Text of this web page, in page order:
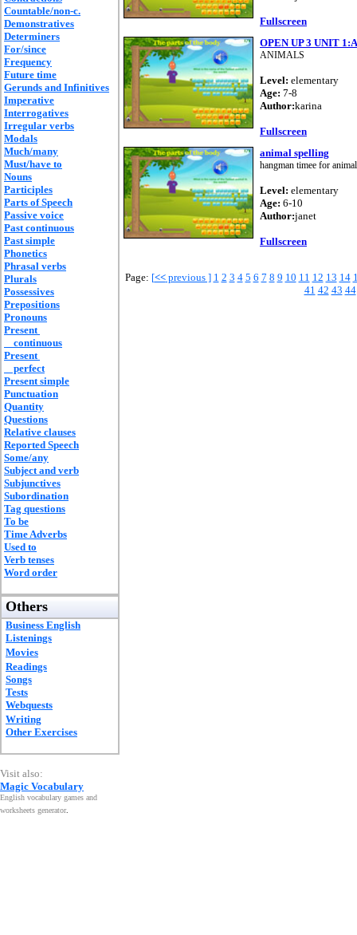
Countable/non-c.
Demonstratives
Determiners
For/since
Frequency
Future time
Gerunds and Infinitives
Imperative
Interrogatives
Irregular verbs
Modals
Much/many
Must/have to
Nouns
Participles
Parts of Speech
Passive voice
Past continuous
Past simple
Phonetics
Phrasal verbs
Plurals
Possessives
Prepositions
Pronouns
Present
continuous
Present
perfect
Present simple
Punctuation
Quantity
Questions
Relative clauses
Reported Speech
Some/any
Subject and verb
Subjunctives
Subordination
Tag questions
To be
Time Adverbs
Used to
Verb tenses
Word order
Others
Business English
Listenings
Movies
Readings
Songs
Tests
Webquests
Writing
Other Exercises
Visit also:
Magic Vocabulary
English vocabulary games and
worksheets generator.
Fullscreen
OPEN UP 3 UNIT
ANIMALS
Level: elementary
Age: 7-8
Author:karina
Fullscreen
animal spelling
hangman timee for
Level: elementary
Age: 6-10
Author:janet
Fullscreen
Page: [<<previous ] 1 2 3 4 5 6 7 8 9 10 11 12 13 14
41 42 43 44